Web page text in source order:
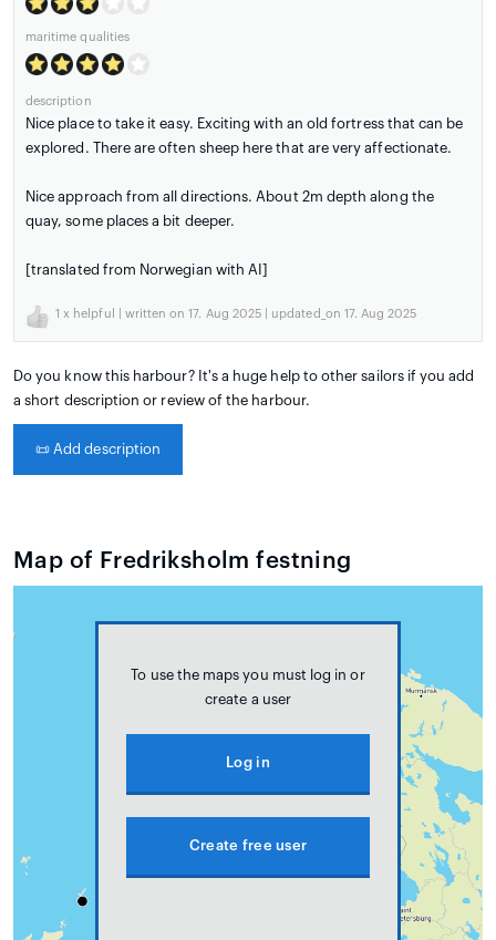
maritime qualities
description
Nice place to take it easy. Exciting with an old fortress that can be
explored. There are often sheep here that are very affectionate.
Nice approach from all directions. About 2m depth along the
quay, some places a bit deeper.
[translated from Norwegian with AI]
1 x helpful | written on 17. Aug 2025 | updated_on 17. Aug 2025
Do you know this harbour? It's a huge help to other sailors if you add
a short description or review of the harbour.
📜 Add description
Map of Fredriksholm festning
To use the maps you must log in or
create a user
Log in
Create free user